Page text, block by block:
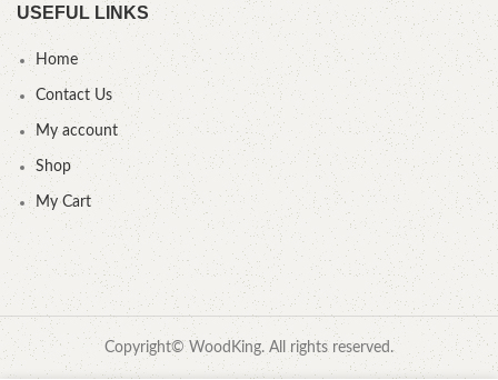
USEFUL LINKS
Home
Contact Us
My account
Shop
My Cart
Copyright© WoodKing. All rights reserved.